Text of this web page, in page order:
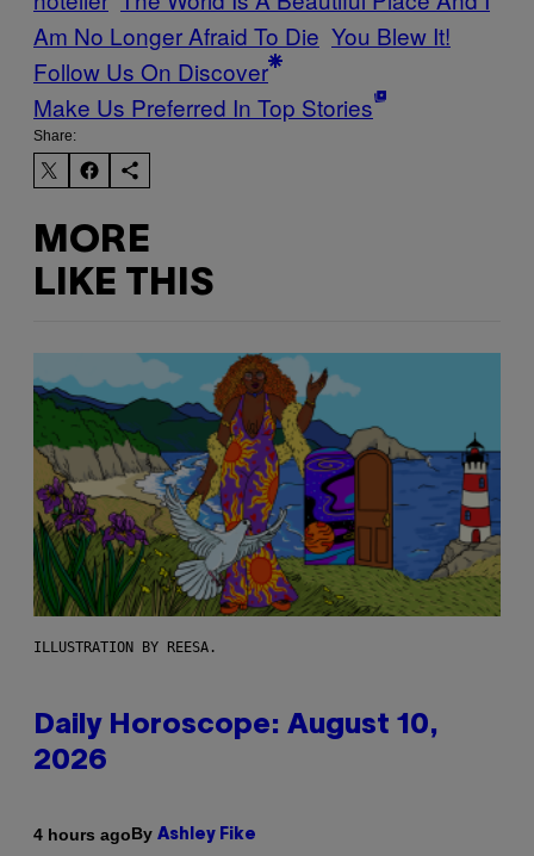
Am No Longer Afraid To Die You Blew It!
Follow Us On Discover
Make Us Preferred In Top Stories
Share:
MORE
LIKE THIS
ILLUSTRATION BY REESA.
Daily Horoscope: August 10,
2026
4 hours agoBy Ashley Fike